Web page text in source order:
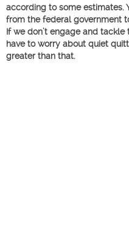
according to some estimates.
from the federal government
If we don’t engage and tackle
have to worry about quiet
greater than that.